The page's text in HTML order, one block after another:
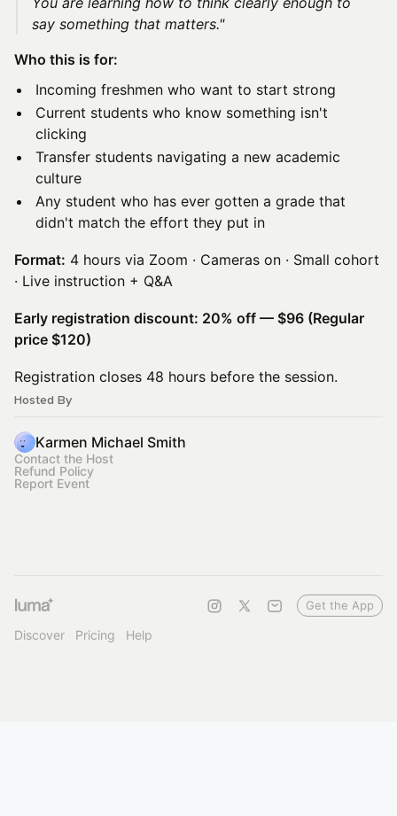
say something that matters."
Who this is for:
Incoming freshmen who want to start strong
Current students who know something isn't
clicking
Transfer students navigating a new academic
culture
Any student who has ever gotten a grade that
didn't match the effort they put in
Format: 4 hours via Zoom · Cameras on · Small cohort
· Live instruction + Q&A
Early registration discount: 20% off — $96 (Regular
price $120)
Registration closes 48 hours before the session.
Hosted By
Karmen Michael Smith
Contact the Host
Refund Policy
Report Event
Discover Pricing Help
Get the App